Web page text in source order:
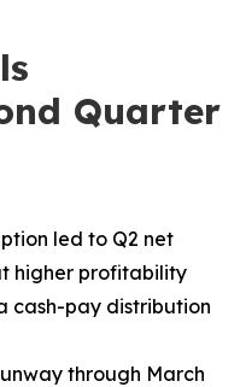
Quarter
led to Q2 net
higher profitability
cash-pay distribution
through March